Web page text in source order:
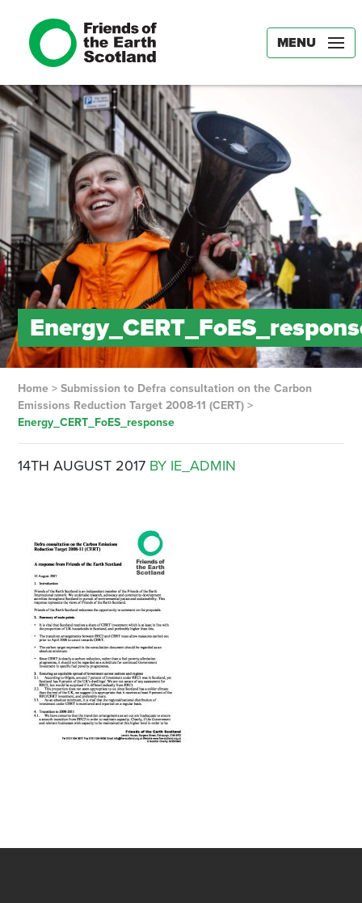
MENU
Home> Submission to Defra consultation on the Carbon
Emissions Reduction Target 2008-11 (CERT)>
Energy_CERT_FoES_response
14TH AUGUST 2017 BY IE_ADMIN